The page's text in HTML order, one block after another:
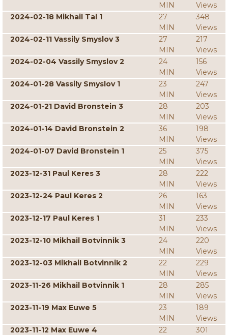
MIN
Views
2024-02-18 Mikhail Tal 1
27
MIN
348
Views
2024-02-11 Vassily Smyslov 3
27
MIN
217
Views
2024-02-04 Vassily Smyslov 2
24
MIN
156
Views
2024-01-28 Vassily Smyslov 1
23
MIN
247
Views
2024-01-21 David Bronstein 3
28
MIN
203
Views
2024-01-14 David Bronstein 2
36
MIN
198
Views
2024-01-07 David Bronstein 1
25
MIN
375
Views
2023-12-31 Paul Keres 3
28
MIN
222
Views
2023-12-24 Paul Keres 2
26
MIN
163
Views
2023-12-17 Paul Keres 1
31
MIN
233
Views
2023-12-10 Mikhail Botvinnik 3
24
MIN
220
Views
2023-12-03 Mikhail Botvinnik 2
22
MIN
229
Views
2023-11-26 Mikhail Botvinnik 1
28
MIN
285
Views
2023-11-19 Max Euwe 5
23
MIN
189
Views
2023-11-12 Max Euwe 4
22
301